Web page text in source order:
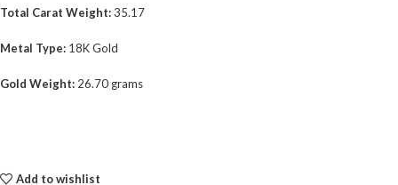
Total Carat Weight:35.17
Metal Type: 18K Gold
Gold Weight: 26.70 grams
Add to wishlist